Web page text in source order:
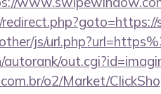
js/
o2/Market/